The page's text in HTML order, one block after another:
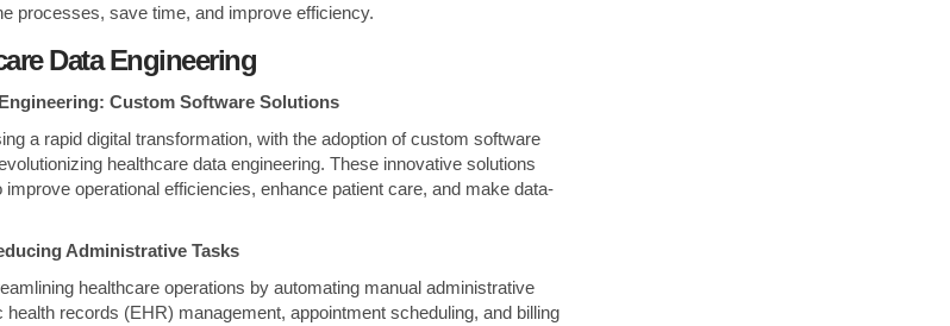
processes, save time, and improve efficiency.
Data Engineering
Custom Software Solutions
a rapid digital transformation, with the adoption of custom software
healthcare data engineering. These innovative solutions
operational efficiencies, enhance patient care, and make data-
Administrative Tasks
healthcare operations by automating manual administrative
records (EHR) management, appointment scheduling, and billing